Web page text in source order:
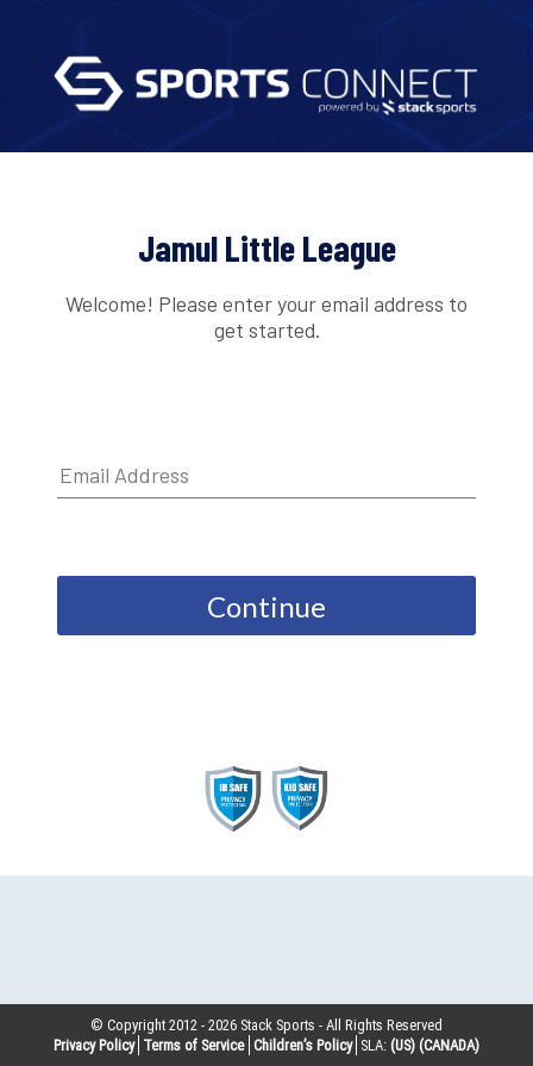
Jamul Little League
Welcome! Please enter your email address to
get started.
Continue
© Copyright 2012 -2026 Stack Sports - All Rights Reserved
Privacy Policy Terms of Service Children’s Policy SLA: (US) (CANADA)